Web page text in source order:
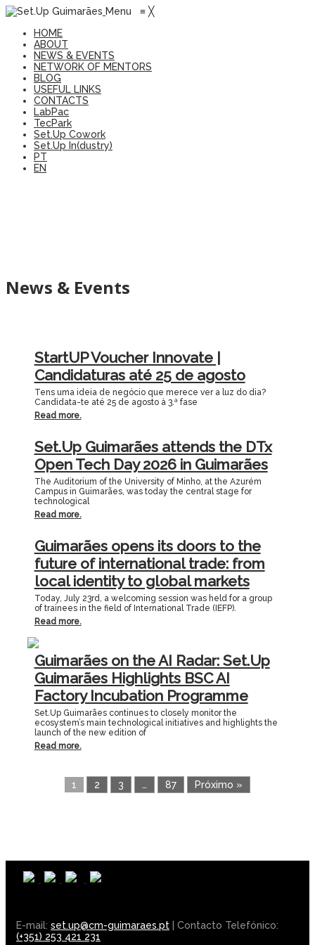
Menu ≡ ╳
HOME
ABOUT
NEWS & EVENTS
NETWORK OF MENTORS
BLOG
USEFUL LINKS
CONTACTS
LabPac
TecPark
Set.Up Cowork
Set.Up In(dustry)
PT
EN
News & Events
StartUP Voucher Innovate |
Candidaturas até 25 de agosto
Tens uma ideia de negócio que merece ver a luz do dia?
Candidata-te até 25 de agosto à 3.ª fase
Read more.
Set.Up Guimarães attends the DTx
Open Tech Day 2026 in Guimarães
The Auditorium of the University of Minho, at the Azurém
Campus in Guimarães, was today the central stage for
technological
Read more.
Guimarães opens its doors to the
future of international trade: from
local identity to global markets
Today, July 23rd, a welcoming session was held for a group
of trainees in the field of International Trade (IEFP).
Read more.
Guimarães on the AI Radar: Set.Up
Guimarães Highlights BSC AI
Factory Incubation Programme
Set.Up Guimarães continues to closely monitor the
ecosystem’s main technological initiatives and highlights the
launch of the new edition of
Read more.
1 2 3 87 Próximo »
E-mail: set.up@cm-guimaraes.pt | Contacto Telefónico:
(+351) 253 421 231